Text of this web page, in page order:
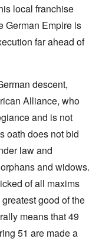
local franchise
German Empire is
far ahead of
descent,
Alliance, who
and is not
oath does not bid
law and
and widows.
of all maxims
good of the
means that 49
51 are made a